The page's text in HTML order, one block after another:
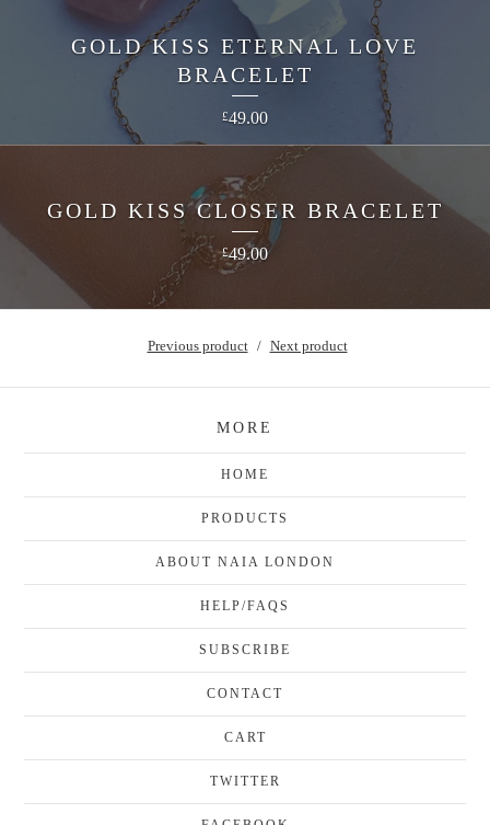
GOLD KISS ETERNAL LOVE
BRACELET
£49.00
GOLD KISS CLOSER BRACELET
£49.00
Previous product Next product
MORE
HOME
PRODUCTS
ABOUT NAIA LONDON
HELP/FAQS
SUBSCRIBE
CONTACT
CART
TWITTER